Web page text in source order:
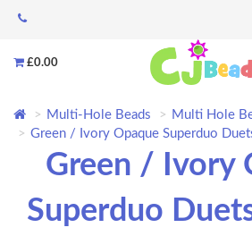
£0.00
Multi-Hole Beads Multi Hole
Green / Ivory Opaque Superduo
Green / Ivory
Superduo